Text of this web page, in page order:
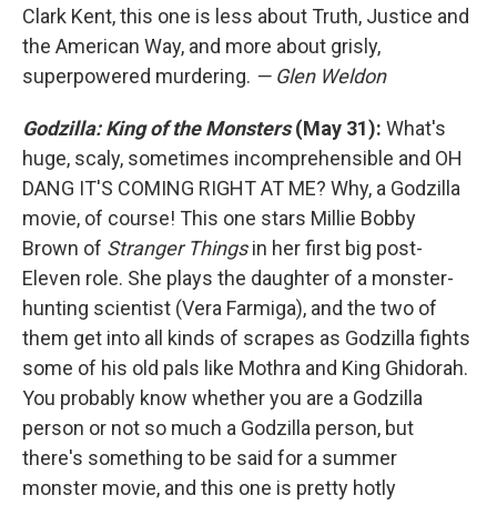
Clark Kent, this one is less about Truth, Justice and
the American Way, and more about grisly,
superpowered murdering. — Glen Weldon
Godzilla: King of the Monsters(May 31): What's
huge, scaly, sometimes incomprehensible and OH
DANG IT'S COMING RIGHT AT ME? Why, a Godzilla
movie, of course! This one stars Millie Bobby
Brown of Stranger Thingsin her first big post-
Eleven role. She plays the daughter of a monster-
hunting scientist (Vera Farmiga), and the two of
them get into all kinds of scrapes as Godzilla fights
some of his old pals like Mothra and King Ghidorah.
You probably know whether you are a Godzilla
person or not so much a Godzilla person, but
there's something to be said for a summer
monster movie, and this one is pretty hotly